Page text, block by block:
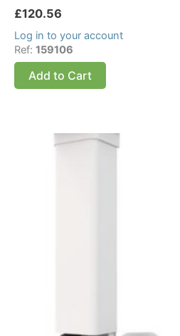
£120.56
Log in to your account
Ref: 159106
Add to Cart